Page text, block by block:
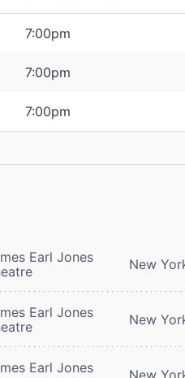
7:00pm
7:00pm
7:00pm
Earl Jones
New
Earl Jones
New
Earl Jones
New